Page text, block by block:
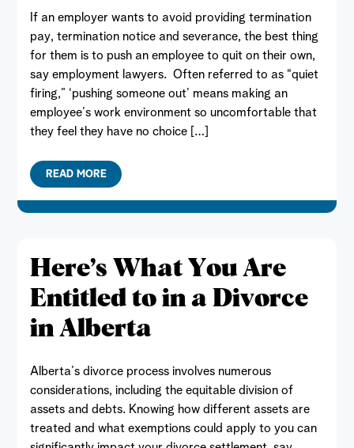
If an employer wants to avoid providing termination
pay, termination notice and severance, the best thing
for them is to push an employee to quit on their own,
say employment lawyers. Often referred to as “quiet
firing,” ‘pushing someone out’ means making an
employee’s work environment so uncomfortable that
they feel they have no choice […]
READ MORE
Here’s What You Are
Entitled to in a Divorce
in Alberta
Alberta’s divorce process involves numerous
considerations, including the equitable division of
assets and debts. Knowing how different assets are
treated and what exemptions could apply to you can